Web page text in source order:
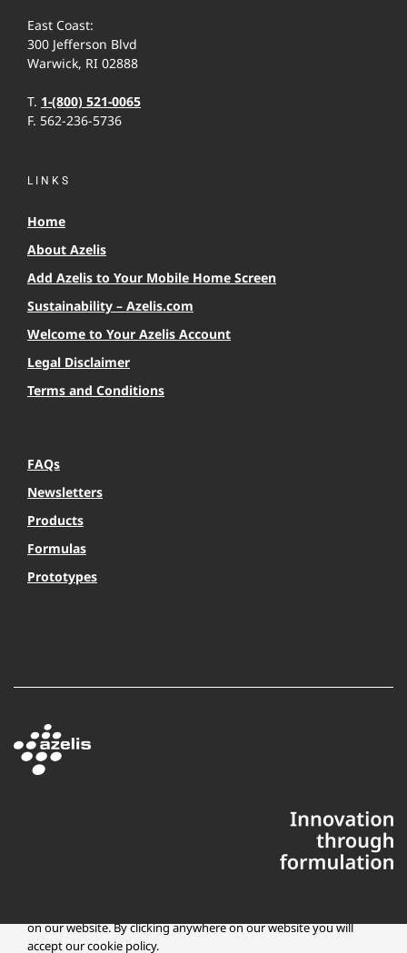
East Coast:
300 Jefferson Blvd
Warwick, RI 02888
T. 1-(800) 521-0065
F. 562-236-5736
LINKS
Home
About Azelis
Add Azelis to Your Mobile Home Screen
Sustainability – Azelis.com
Welcome to Your Azelis Account
Legal Disclaimer
Terms and Conditions
FAQs
Newsletters
Products
Formulas
Prototypes
on our website. By clicking anywhere on our website you will
accept our cookie policy.